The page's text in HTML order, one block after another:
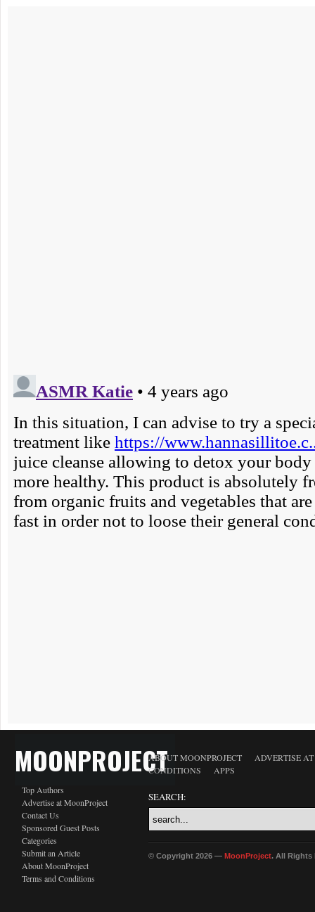
MOONPROJECT
Top Authors
Advertise at MoonProject
Contact Us
Sponsored Guest Posts
Categories
Submit an Article
About MoonProject
Terms and Conditions
ABOUT MOONPROJECT
ADVERTISE
CONDITIONS
APPS
SEARCH:
© Copyright 2026 — MoonProject. All Rights